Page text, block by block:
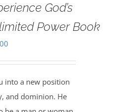
God’s
Power Book
into a new position
and dominion. He